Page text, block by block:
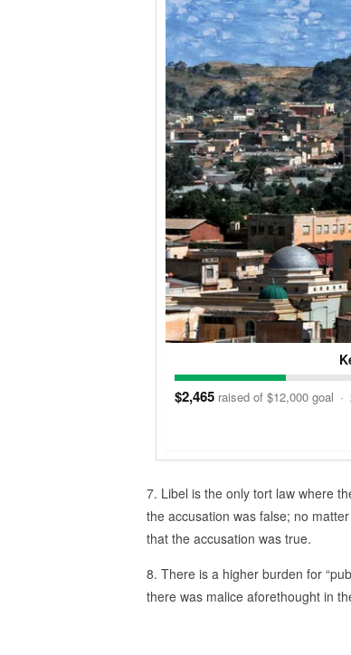
$2,465 raised of $12,000 goal ·
7. Libel is the only tort law where
the accusation was false; no
that the accusation was true.
8. There is a higher burden for
there was malice aforethought in